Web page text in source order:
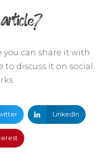
you can share it with
discuss it on social
LinkedIn